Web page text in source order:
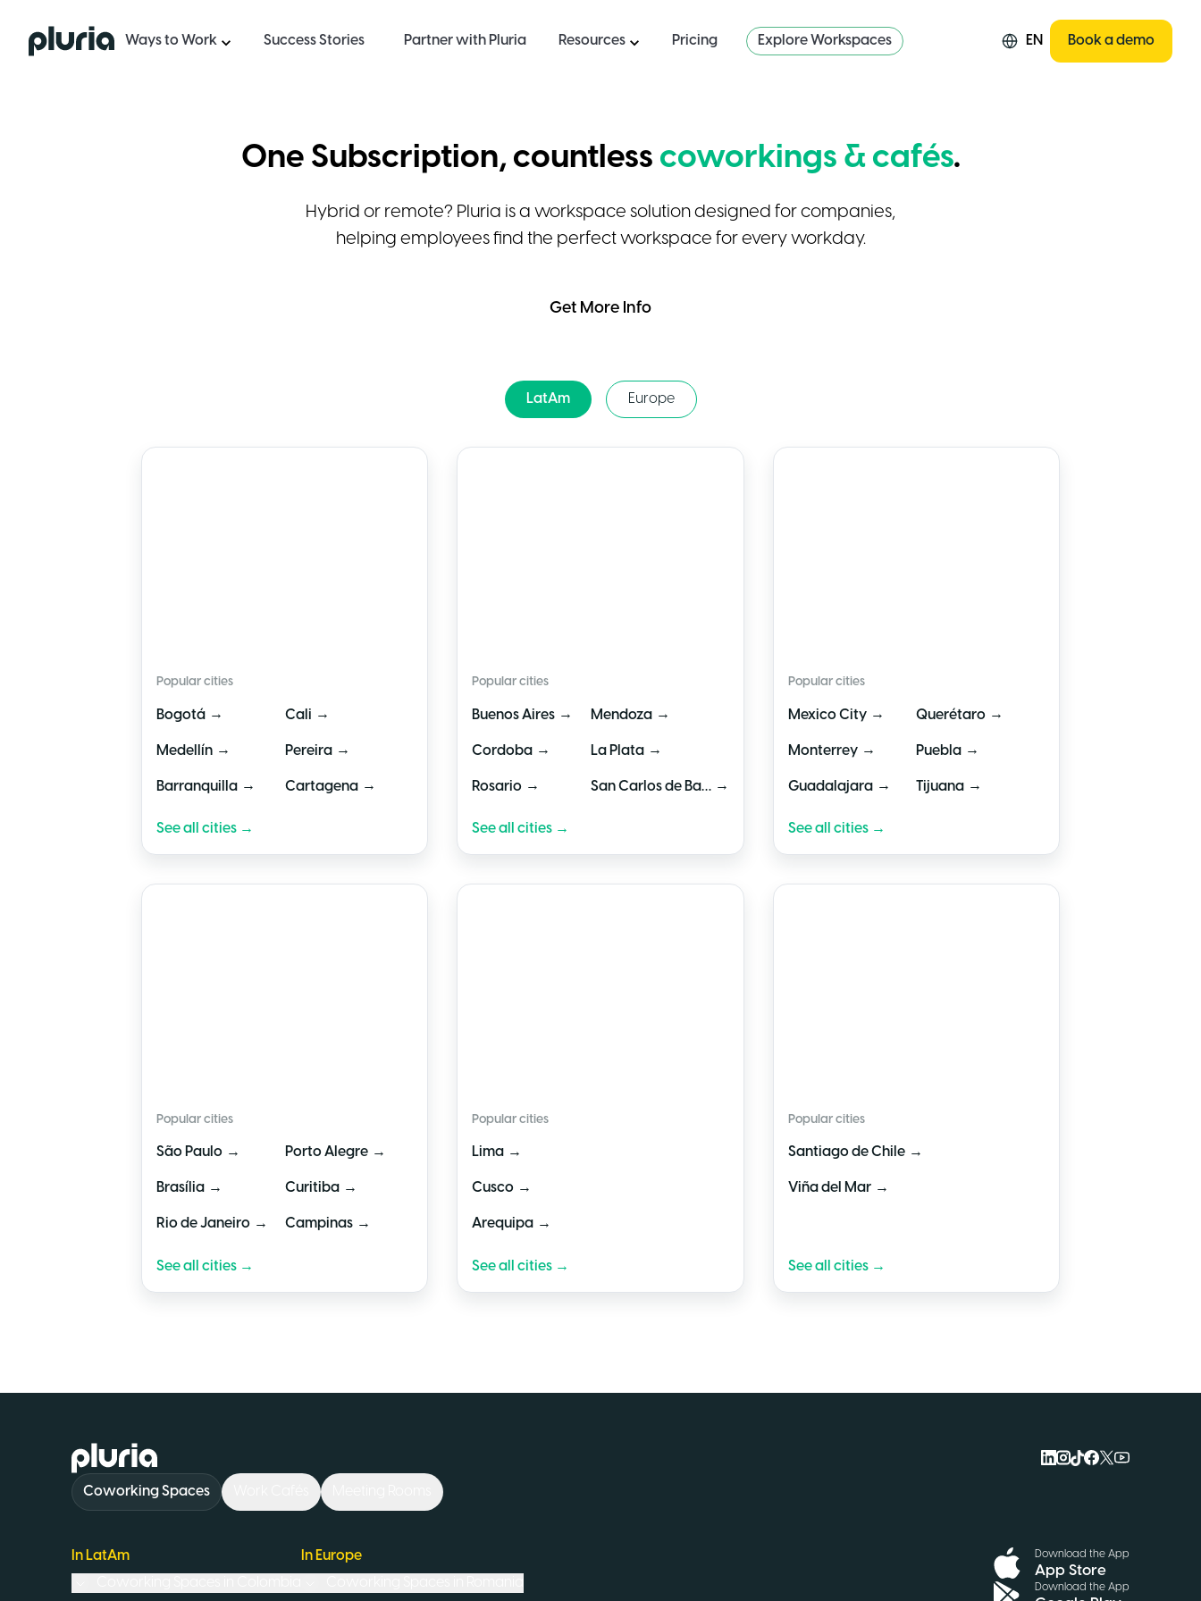
Logo Pluria Ways to Work Success Stories Partner with Pluria Resources Pricing Explore Workspaces EN Book a demo
One Subscription, countless coworkings & cafés.
Hybrid or remote? Pluria is a workspace solution designed for companies,
helping employees find the perfect workspace for every workday.
Get More Info
LatAm Europe
Popular cities
Bogotá →
Medellín →
Barranquilla →
Cali →
Pereira →
Cartagena →
See all cities →
Popular cities
Buenos Aires →
Cordoba →
Rosario →
Mendoza →
La Plata →
San Carlos de Bariloche →
See all cities →
Popular cities
Mexico City →
Monterrey →
Guadalajara →
Querétaro →
Puebla →
Tijuana →
See all cities →
Popular cities
São Paulo →
Brasília →
Rio de Janeiro →
Porto Alegre →
Curitiba →
Campinas →
See all cities →
Popular cities
Lima →
Cusco →
Arequipa →
See all cities →
Popular cities
Santiago de Chile →
Viña del Mar →
See all cities →
Logo Pluria
Coworking Spaces
In LatAm
In Europe
Download the App
App Store
Download the App